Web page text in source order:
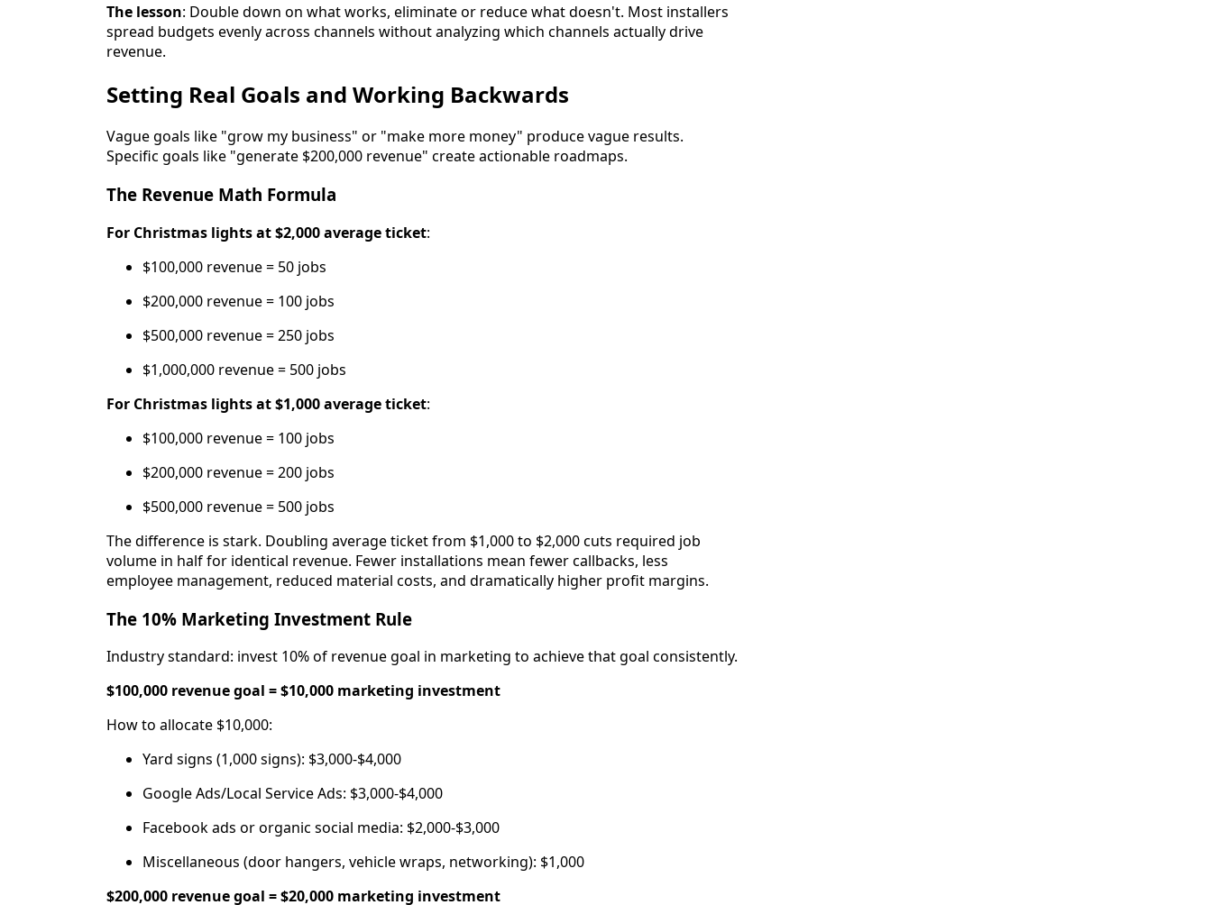
The lesson: Double down on what works, eliminate or reduce what doesn't. Most installers
spread budgets evenly across channels without analyzing which channels actually drive
revenue.
Setting Real Goals and Working Backwards
Vague goals like "grow my business" or "make more money" produce vague results.
Specific goals like "generate $200,000 revenue" create actionable roadmaps.
The Revenue Math Formula
For Christmas lights at $2,000 average ticket:
$100,000 revenue = 50 jobs
$200,000 revenue = 100 jobs
$500,000 revenue = 250 jobs
$1,000,000 revenue = 500 jobs
For Christmas lights at $1,000 average ticket:
$100,000 revenue = 100 jobs
$200,000 revenue = 200 jobs
$500,000 revenue = 500 jobs
The difference is stark. Doubling average ticket from $1,000 to $2,000 cuts required job
volume in half for identical revenue. Fewer installations mean fewer callbacks, less
employee management, reduced material costs, and dramatically higher profit margins.
The 10% Marketing Investment Rule
Industry standard: invest 10% of revenue goal in marketing to achieve that goal consistently.
$100,000 revenue goal = $10,000 marketing investment
How to allocate $10,000:
Yard signs (1,000 signs): $3,000-$4,000
Google Ads/Local Service Ads: $3,000-$4,000
Facebook ads or organic social media: $2,000-$3,000
Miscellaneous (door hangers, vehicle wraps, networking): $1,000
$200,000 revenue goal = $20,000 marketing investment